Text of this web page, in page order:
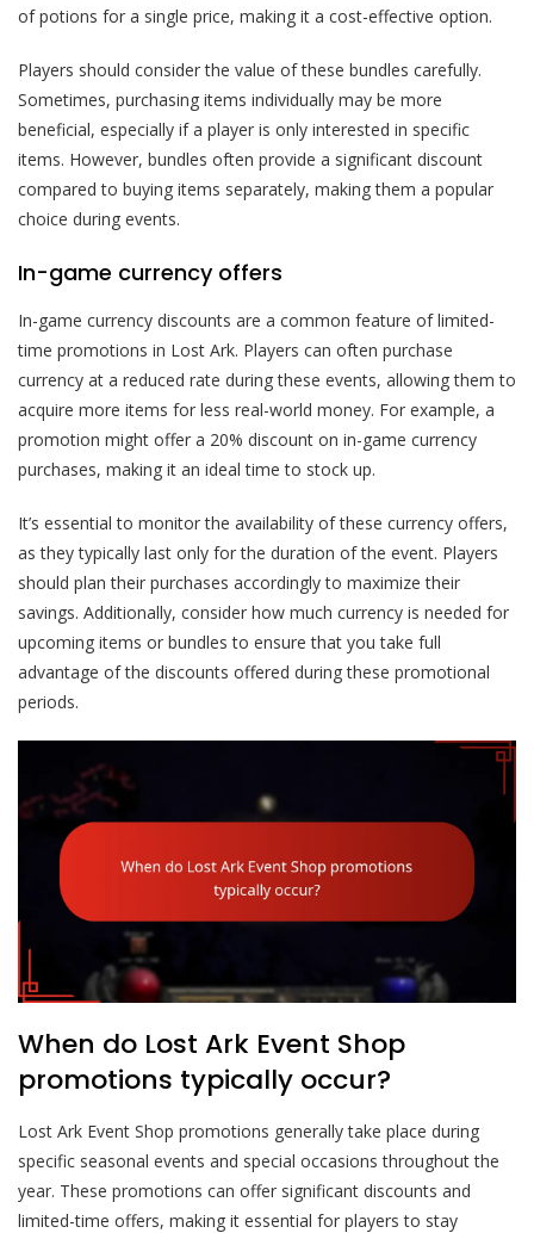
of potions for a single price, making it a cost-effective option.
Players should consider the value of these bundles carefully.
Sometimes, purchasing items individually may be more
beneficial, especially if a player is only interested in specific
items. However, bundles often provide a significant discount
compared to buying items separately, making them a popular
choice during events.
In-game currency offers
In-game currency discounts are a common feature of limited-
time promotions in Lost Ark. Players can often purchase
currency at a reduced rate during these events, allowing them to
acquire more items for less real-world money. For example, a
promotion might offer a 20% discount on in-game currency
purchases, making it an ideal time to stock up.
It’s essential to monitor the availability of these currency offers,
as they typically last only for the duration of the event. Players
should plan their purchases accordingly to maximize their
savings. Additionally, consider how much currency is needed for
upcoming items or bundles to ensure that you take full
advantage of the discounts offered during these promotional
periods.
When do Lost Ark Event Shop
promotions typically occur?
Lost Ark Event Shop promotions generally take place during
specific seasonal events and special occasions throughout the
year. These promotions can offer significant discounts and
limited-time offers, making it essential for players to stay